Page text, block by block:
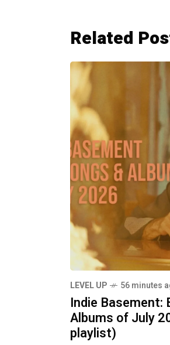
Related
LEVEL UP 56 minutes
Indie Basement:
Albums of July
playlist)